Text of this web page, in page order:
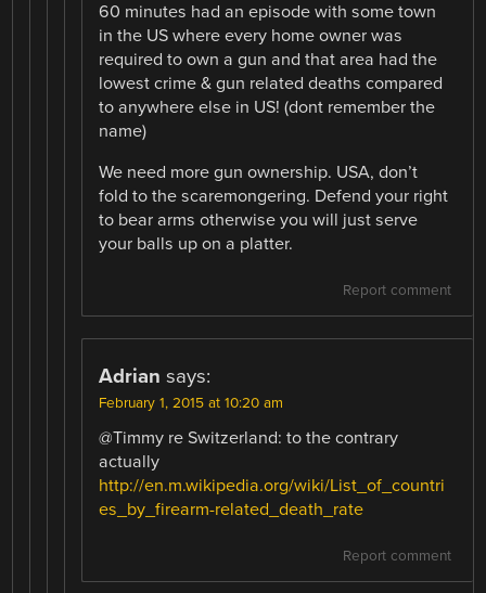
60 minutes had an episode with some town
in the US where every home owner was
required to own a gun and that area had the
lowest crime & gun related deaths compared
to anywhere else in US! (dont remember the
name)
We need more gun ownership. USA, don’t
fold to the scaremongering. Defend your right
to bear arms otherwise you will just serve
your balls up on a platter.
Report comment
Adrian says:
February 1, 2015 at 10:20 am
@Timmy re Switzerland: to the contrary
actually
http://en.m.wikipedia.org/wiki/List_of_countri
es_by_firearm-related_death_rate
Report comment